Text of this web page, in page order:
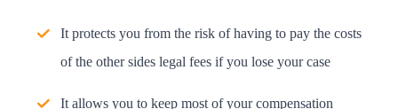
It protects you from the risk of having to pay the costs
of the other sides legal fees if you lose your case
It allows you to keep most of your compensation